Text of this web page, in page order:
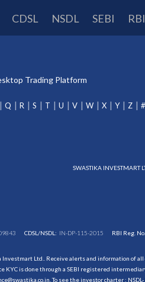
CDSL NSDL SEBI RBI
Trading Platform
Q R S T U V W X Y Z #
SWASTIKA INVESTMART
CDSL/NSDL: IN-DP-115-2015 RBI Reg.
Ltd.. Receive alerts and information of
is done through a SEBI registered
To see the investor charter : NSDL-